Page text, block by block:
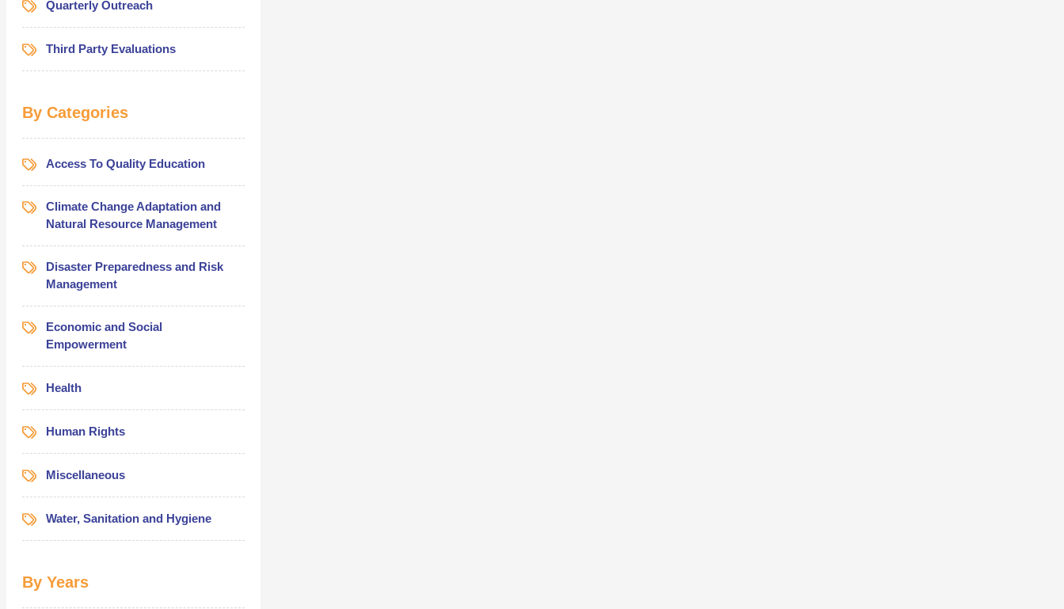
Quarterly Outreach
Third Party Evaluations
By Categories
Access To Quality Education
Climate Change Adaptation and
Natural Resource Management
Disaster Preparedness and Risk
Management
Economic and Social
Empowerment
Health
Human Rights
Miscellaneous
Water, Sanitation and Hygiene
By Years